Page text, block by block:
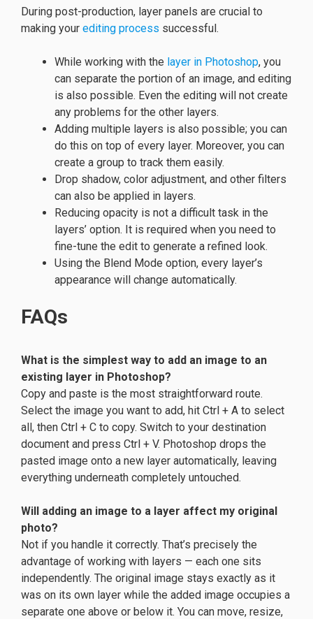
During post-production, layer panels are crucial to
making your editing process successful.
While working with the layer in Photoshop, you
can separate the portion of an image, and editing
is also possible. Even the editing will not create
any problems for the other layers.
Adding multiple layers is also possible; you can
do this on top of every layer. Moreover, you can
create a group to track them easily.
Drop shadow, color adjustment, and other filters
can also be applied in layers.
Reducing opacity is not a difficult task in the
layers’ option. It is required when you need to
fine-tune the edit to generate a refined look.
Using the Blend Mode option, every layer’s
appearance will change automatically.
FAQs
What is the simplest way to add an image to an
existing layer in Photoshop?
Copy and paste is the most straightforward route.
Select the image you want to add, hit Ctrl + A to select
all, then Ctrl + C to copy. Switch to your destination
document and press Ctrl + V. Photoshop drops the
pasted image onto a new layer automatically, leaving
everything underneath completely untouched.
Will adding an image to a layer affect my original
photo?
Not if you handle it correctly. That’s precisely the
advantage of working with layers — each one sits
independently. The original image stays exactly as it
was on its own layer while the added image occupies a
separate one above or below it. You can move, resize,